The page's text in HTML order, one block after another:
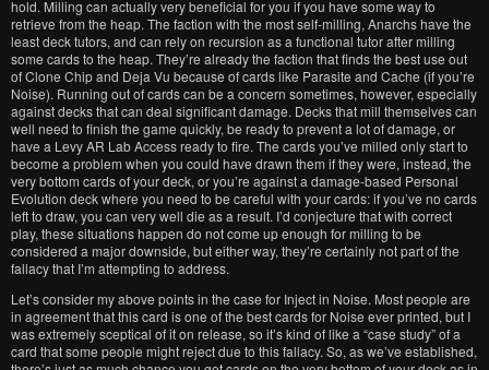
hold. Milling can actually very beneficial for you if you have some way to
retrieve from the heap. The faction with the most self-milling, Anarchs have the
least deck tutors, and can rely on recursion as a functional tutor after milling
some cards to the heap. They’re already the faction that finds the best use out
of Clone Chip and Deja Vu because of cards like Parasite and Cache (if you’re
Noise). Running out of cards can be a concern sometimes, however, especially
against decks that can deal significant damage. Decks that mill themselves can
well need to finish the game quickly, be ready to prevent a lot of damage, or
have a Levy AR Lab Access ready to fire. The cards you’ve milled only start to
become a problem when you could have drawn them if they were, instead, the
very bottom cards of your deck, or you’re against a damage-based Personal
Evolution deck where you need to be careful with your cards: if you’ve no cards
left to draw, you can very well die as a result. I’d conjecture that with correct
play, these situations happen do not come up enough for milling to be
considered a major downside, but either way, they’re certainly not part of the
fallacy that I’m attempting to address.
Let’s consider my above points in the case for Inject in Noise. Most people are
in agreement that this card is one of the best cards for Noise ever printed, but I
was extremely sceptical of it on release, so it’s kind of like a “case study” of a
card that some people might reject due to this fallacy. So, as we’ve established,